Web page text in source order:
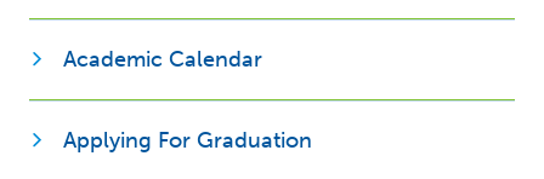
Academic CalendarOpens new window
Applying For Graduation